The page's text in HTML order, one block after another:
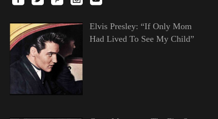
Elvis Presley: “If Only Mom
Had Lived To See My Child”